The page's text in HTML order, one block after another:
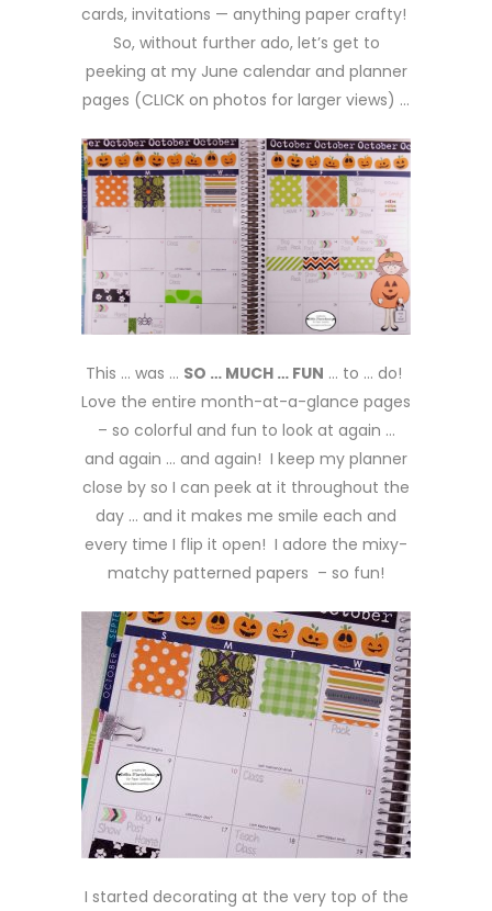
cards, invitations — anything paper crafty!
So, without further ado, let’s get to
peeking at my June calendar and planner
pages (CLICK on photos for larger views) …
This … was … SO … MUCH … FUN … to … do!
Love the entire month-at-a-glance pages
– so colorful and fun to look at again …
and again … and again! I keep my planner
close by so I can peek at it throughout the
day … and it makes me smile each and
every time I flip it open! I adore the mixy-
matchy patterned papers – so fun!
I started decorating at the very top of the